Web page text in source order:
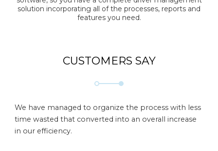
solution incorporating all of the processes, reports and
features you need.
CUSTOMERS SAY
We have managed to organize the process with less
time wasted that converted into an overall increase
in our efficiency.